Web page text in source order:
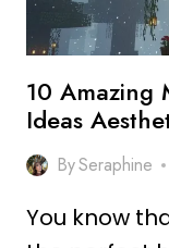
10 Amazing
Ideas
BySeraphine
You know